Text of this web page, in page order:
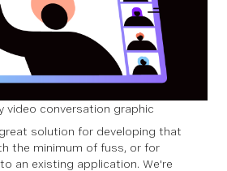
video conversation graphic
solution for developing that
the minimum of fuss, or for
an existing application. We're